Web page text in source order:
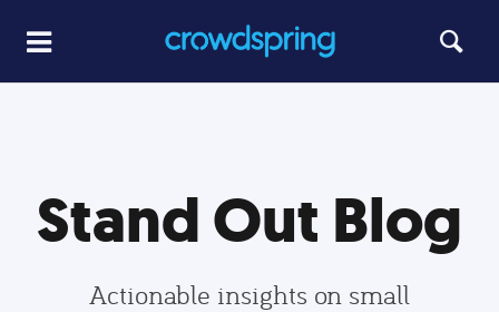
Stand Out Blog
Actionable insights on small